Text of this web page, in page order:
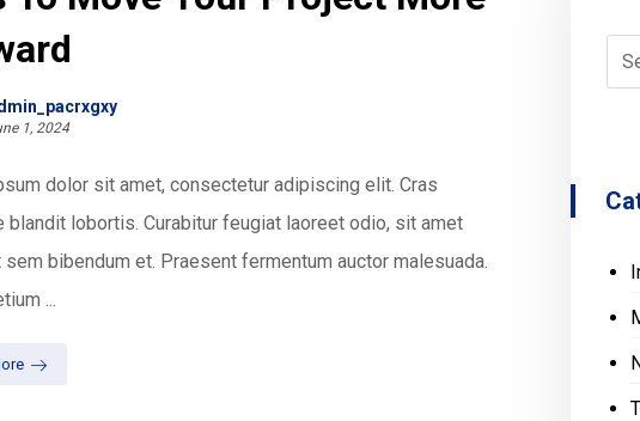
1, 2024
dolor sit amet, consectetur adipiscing elit. Cras
blandit lobortis. Curabitur feugiat laoreet odio, sit amet
sem bibendum et. Praesent fermentum auctor malesuada.
...